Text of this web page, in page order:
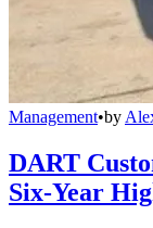
Management•by
DART
Six-Year